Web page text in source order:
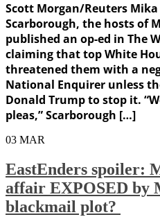
Scott Morgan/Reuters Mika
Scarborough, the hosts of
published an op-ed in The
claiming that top White
threatened them with a
National Enquirer unless
Donald Trump to stop it.
pleas,” Scarborough […]
03 MAR
EastEnders spoiler:
affair EXPOSED by
blackmail plot?